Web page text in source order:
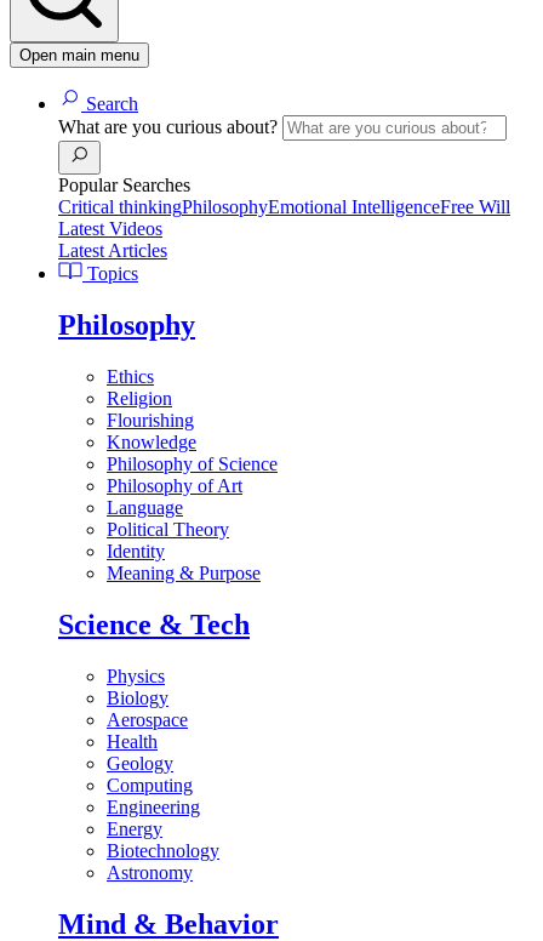
Open main menu
Search
What are you curious about?
Popular Searches
Critical thinkingPhilosophyEmotional IntelligenceFree Will
Latest Videos
Latest Articles
Topics
Philosophy
Ethics
Religion
Flourishing
Knowledge
Philosophy of Science
Philosophy of Art
Language
Political Theory
Identity
Meaning & Purpose
Science & Tech
Physics
Biology
Aerospace
Health
Geology
Computing
Engineering
Energy
Biotechnology
Astronomy
Mind & Behavior